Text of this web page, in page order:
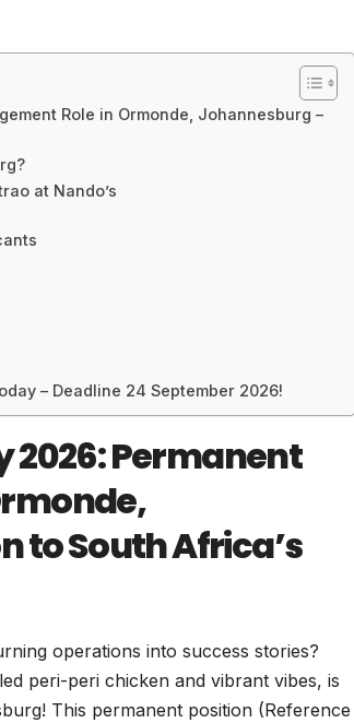
Role in Ormonde, Johannesburg –
at Nando’s
– Deadline 24 September 2026!
2026: Permanent
to South Africa’s
operations into success stories?
peri-peri chicken and vibrant vibes, is
This permanent position (Reference